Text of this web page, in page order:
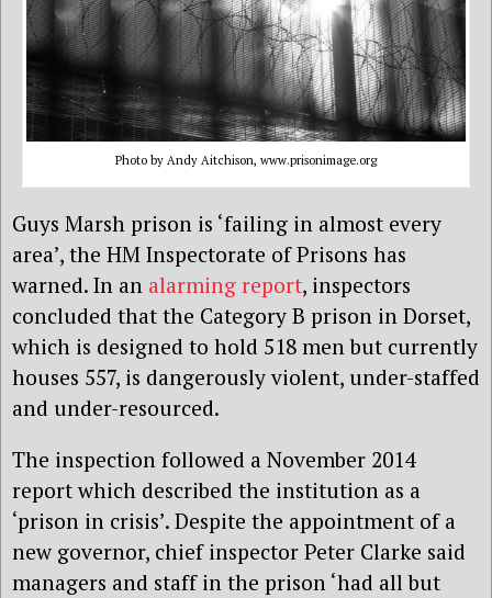
Photo by Andy Aitchison, www.prisonimage.org
Guys Marsh prison is ‘failing in almost every
area’, the HM Inspectorate of Prisons has
warned. In an alarming report, inspectors
concluded that the Category B prison in Dorset,
which is designed to hold 518 men but currently
houses 557, is dangerously violent, under-staffed
and under-resourced.
The inspection followed a November 2014
report which described the institution as a
‘prison in crisis’. Despite the appointment of a
new governor, chief inspector Peter Clarke said
managers and staff in the prison ‘had all but